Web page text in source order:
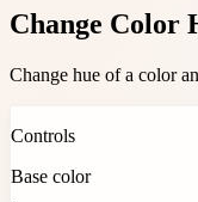
Change Color
Change hue of a color
Controls
Base color